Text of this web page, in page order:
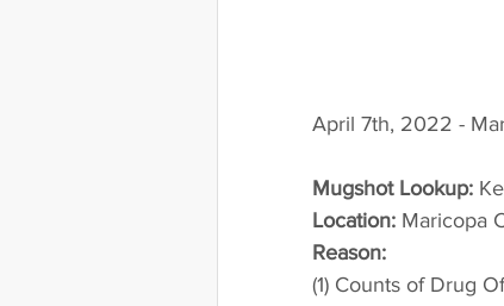
April 7th, 2022 -
Mugshot Lookup:
Location: Maricopa
Reason:
(1) Counts of Drug